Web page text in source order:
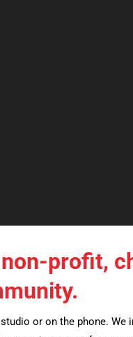
profit,
or on the phone.